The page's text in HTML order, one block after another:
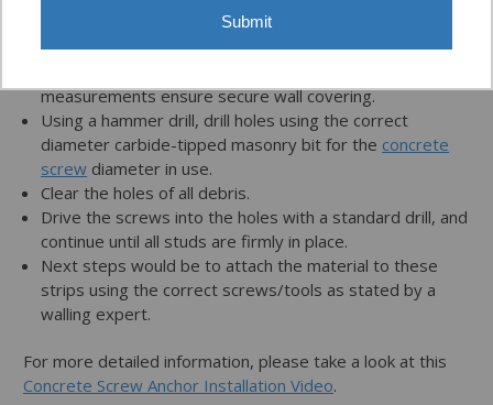
Determine the desired position of the furring strips or
measurements ensure secure wall covering.
Using a hammer drill, drill holes using the correct
diameter carbide-tipped masonry bit for the concrete
screw diameter in use.
Clear the holes of all debris.
Drive the screws into the holes with a standard drill, and
continue until all studs are firmly in place.
Next steps would be to attach the material to these
strips using the correct screws/tools as stated by a
walling expert.
For more detailed information, please take a look at this
Concrete Screw Anchor Installation Video.
Submit